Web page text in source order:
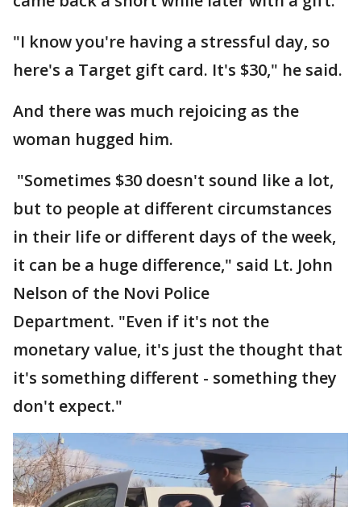
"I know you're having a stressful day, so
here's a Target gift card. It's $30," he said.
And there was much rejoicing as the
woman hugged him.
"Sometimes $30 doesn't sound like a lot,
but to people at different circumstances
in their life or different days of the week,
it can be a huge difference," said Lt. John
Nelson of the Novi Police
Department. "Even if it's not the
monetary value, it's just the thought that
it's something different - something they
don't expect."